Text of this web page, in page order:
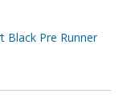
Black Pre Runner